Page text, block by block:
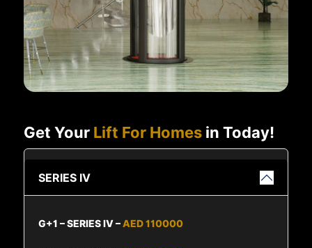
Get Your Lift For Homes in Today!
SERIES IV
G+1 – SERIES IV –AED 110000